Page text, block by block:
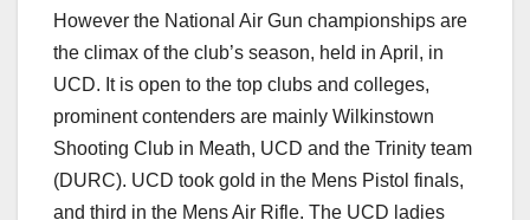
However the National Air Gun championships are
the climax of the club’s season, held in April, in
UCD. It is open to the top clubs and colleges,
prominent contenders are mainly Wilkinstown
Shooting Club in Meath, UCD and the Trinity team
(DURC). UCD took gold in the Mens Pistol finals,
and third in the Mens Air Rifle. The UCD ladies